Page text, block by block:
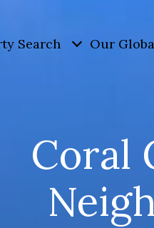
Search Our
Coral